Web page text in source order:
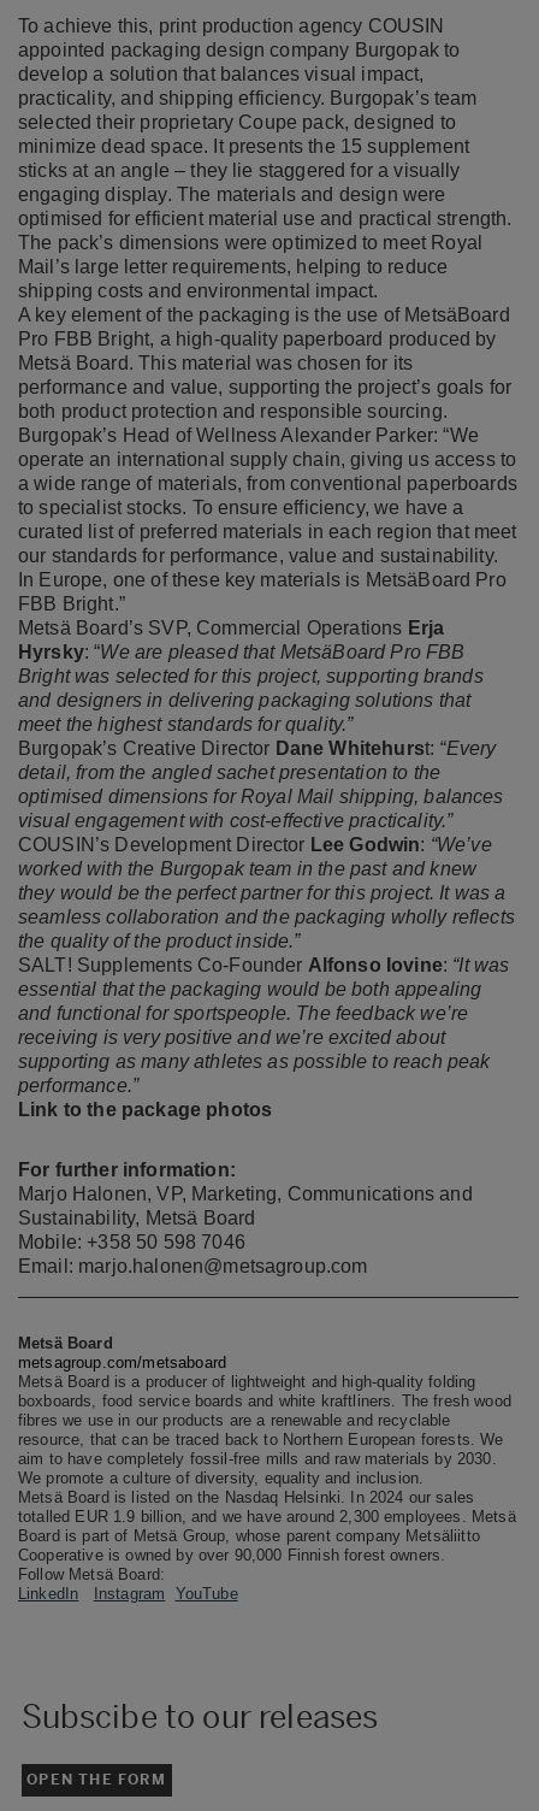
To achieve this, print production agency COUSIN
appointed packaging design company Burgopak to
develop a solution that balances visual impact,
practicality, and shipping efficiency. Burgopak’s team
selected their proprietary Coupe pack, designed to
minimize dead space. It presents the 15 supplement
sticks at an angle – they lie staggered for a visually
engaging display. The materials and design were
optimised for efficient material use and practical strength.
The pack’s dimensions were optimized to meet Royal
Mail’s large letter requirements, helping to reduce
shipping costs and environmental impact.
A key element of the packaging is the use of MetsäBoard
Pro FBB Bright, a high-quality paperboard produced by
Metsä Board. This material was chosen for its
performance and value, supporting the project’s goals for
both product protection and responsible sourcing.
Burgopak’s Head of Wellness Alexander Parker: “We
operate an international supply chain, giving us access to
a wide range of materials, from conventional paperboards
to specialist stocks. To ensure efficiency, we have a
curated list of preferred materials in each region that meet
our standards for performance, value and sustainability.
In Europe, one of these key materials is MetsäBoard Pro
FBB Bright.”
Metsä Board’s SVP, Commercial Operations Erja
Hyrsky: “We are pleased that MetsäBoard Pro FBB
Bright was selected for this project, supporting brands
and designers in delivering packaging solutions that
meet the highest standards for quality.”
Burgopak’s Creative Director Dane Whitehurst: “Every
detail, from the angled sachet presentation to the
optimised dimensions for Royal Mail shipping, balances
visual engagement with cost-effective practicality.”
COUSIN’s Development Director Lee Godwin: “We’ve
worked with the Burgopak team in the past and knew
they would be the perfect partner for this project. It was a
seamless collaboration and the packaging wholly reflects
the quality of the product inside.”
SALT! Supplements Co-Founder Alfonso Iovine: “It was
essential that the packaging would be both appealing
and functional for sportspeople. The feedback we’re
receiving is very positive and we’re excited about
supporting as many athletes as possible to reach peak
performance.”
Link to the package photos
For further information:
Marjo Halonen, VP, Marketing, Communications and
Sustainability, Metsä Board
Mobile: +358 50 598 7046
Email: marjo.halonen@metsagroup.com
Metsä Board
metsagroup.com/metsaboard
Metsä Board is a producer of lightweight and high-quality folding
boxboards, food service boards and white kraftliners. The fresh wood
fibres we use in our products are a renewable and recyclable
resource, that can be traced back to Northern European forests. We
aim to have completely fossil-free mills and raw materials by 2030.
We promote a culture of diversity, equality and inclusion.
Metsä Board is listed on the Nasdaq Helsinki. In 2024 our sales
totalled EUR 1.9 billion, and we have around 2,300 employees. Metsä
Board is part of Metsä Group, whose parent company Metsäliitto
Cooperative is owned by over 90,000 Finnish forest owners.
Follow Metsä Board:
LinkedIn
Instagram YouTube
Subscibe to our releases
OPEN THE FORM